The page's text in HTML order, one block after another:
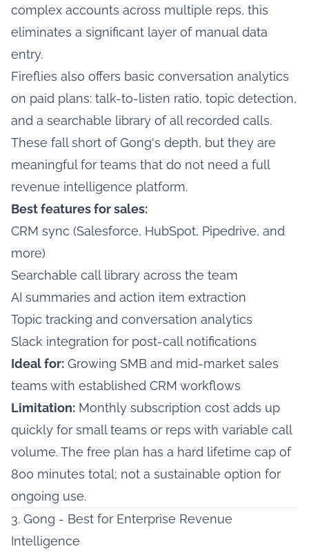
complex accounts across multiple reps, this
eliminates a significant layer of manual data
entry.
Fireflies also offers basic conversation analytics
on paid plans: talk-to-listen ratio, topic detection,
and a searchable library of all recorded calls.
These fall short of Gong's depth, but they are
meaningful for teams that do not need a full
revenue intelligence platform.
Best features for sales:
CRM sync (Salesforce, HubSpot, Pipedrive, and
more)
Searchable call library across the team
AI summaries and action item extraction
Topic tracking and conversation analytics
Slack integration for post-call notifications
Ideal for: Growing SMB and mid-market sales
teams with established CRM workflows
Limitation: Monthly subscription cost adds up
quickly for small teams or reps with variable call
volume. The free plan has a hard lifetime cap of
800 minutes total; not a sustainable option for
ongoing use.
3. Gong - Best for Enterprise Revenue
Intelligence